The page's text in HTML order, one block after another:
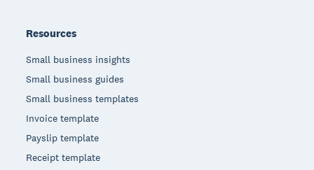
Resources
Small business insights
Small business guides
Small business templates
Invoice template
Payslip template
Receipt template